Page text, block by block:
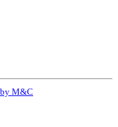
M&C